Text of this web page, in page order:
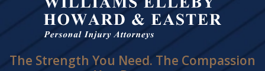
The Strength You Need. The Compassion